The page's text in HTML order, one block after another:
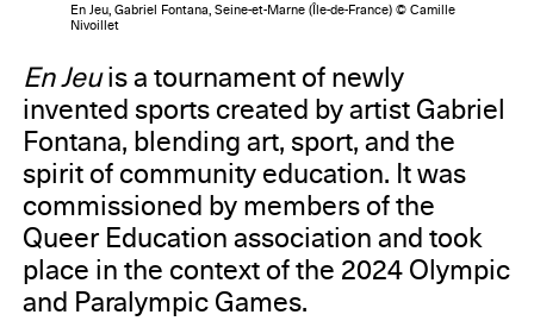
En Jeu, Gabriel Fontana, Seine-et-Marne (Île-de-France) © Camille
Nivoillet
En Jeuis a tournament of newly
invented sports created by artist Gabriel
Fontana, blending art, sport, and the
spirit of community education. It was
commissioned by members of the
Queer Education association and took
place in the context of the 2024 Olympic
and Paralympic Games.